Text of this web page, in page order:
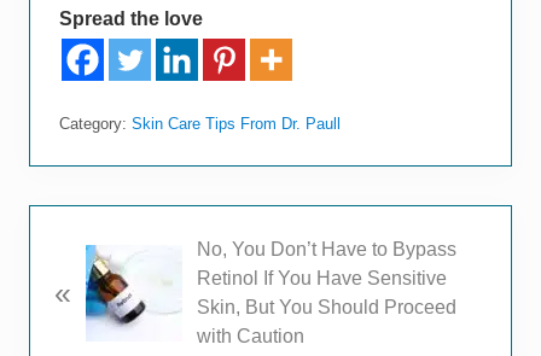
Spread the love
Category: Skin Care Tips From Dr. Paull
e
«
No, You Don’t Have to Bypass
Retinol If You Have Sensitive
Skin, But You Should Proceed
with Caution